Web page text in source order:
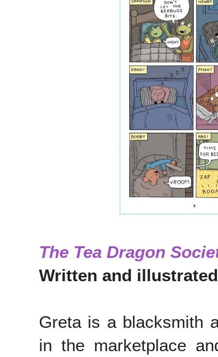
The Tea Dragon
Written and
Greta is a blacksmith
in the marketplace